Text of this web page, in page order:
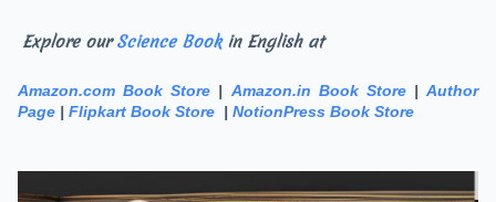
Explore ourScience Bookin English at
Amazon.com Book Store | Amazon.in Book Store | Author
Page | Flipkart Book Store | NotionPress Book Store